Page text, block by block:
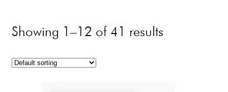
Showing 1–12 of 41 results